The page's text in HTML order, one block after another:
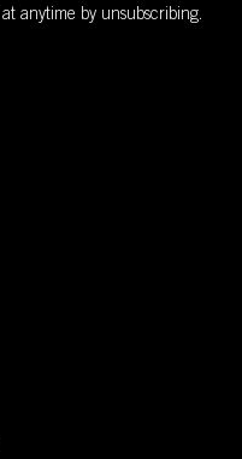
anytime by unsubscribing.